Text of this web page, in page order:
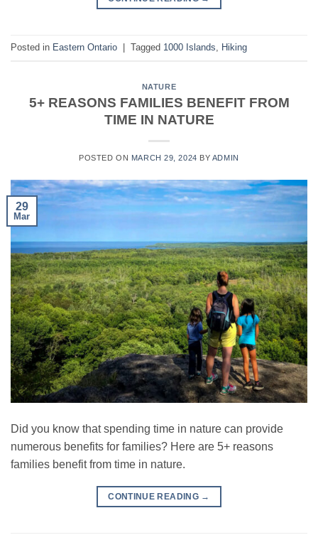
Posted in Eastern Ontario Tagged 1000 Islands Hiking
NATURE
5+ REASONS FAMILIES BENEFIT FROM
TIME IN NATURE
POSTED ON MARCH 29, 2024 BY ADMIN
29
Mar
Did you know that spending time in nature can provide
numerous benefits for families? Here are 5+ reasons
families benefit from time in nature.
CONTINUE READING →